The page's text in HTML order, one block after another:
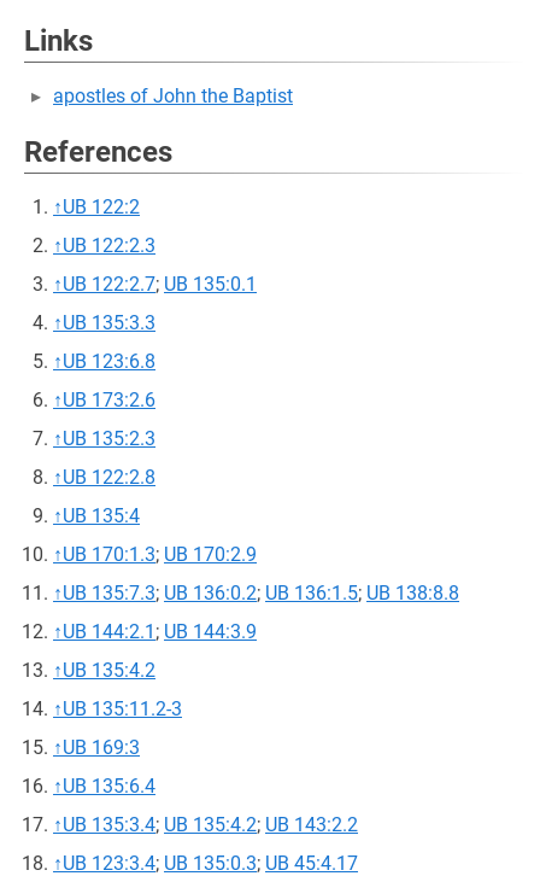
Links
apostles of John the Baptist
References
↑UB 122:2
↑UB 122:2.3
↑UB 122:2.7; UB 135:0.1
↑UB 135:3.3
↑UB 123:6.8
↑UB 173:2.6
↑UB 135:2.3
↑UB 122:2.8
↑UB 135:4
↑UB 170:1.3; UB 170:2.9
↑UB 135:7.3; UB 136:0.2; UB 136:1.5; UB 138:8.8
↑UB 144:2.1 ; UB 144:3.9
↑UB 135:4.2
↑UB 135:11.2-3
↑UB 169:3
↑UB 135:6.4
↑UB 135:3.4; UB 135:4.2; UB 143:2.2
↑UB 123:3.4; UB 135:0.3; UB 45:4.17